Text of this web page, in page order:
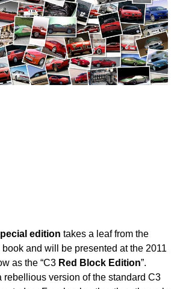
edition takes a leaf from the
book and will be presented at the 2011
as the “C3 Red Block Edition”.
rebellious version of the standard C3